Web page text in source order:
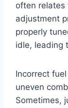
often relates
adjustment
properly
idle, leading
Incorrect
uneven
Sometimes,